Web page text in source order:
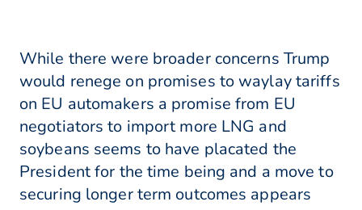
While there were broader concerns Trump
would renege on promises to waylay tariffs
on EU automakers a promise from EU
negotiators to import more LNG and
soybeans seems to have placated the
President for the time being and a move to
securing longer term outcomes appears